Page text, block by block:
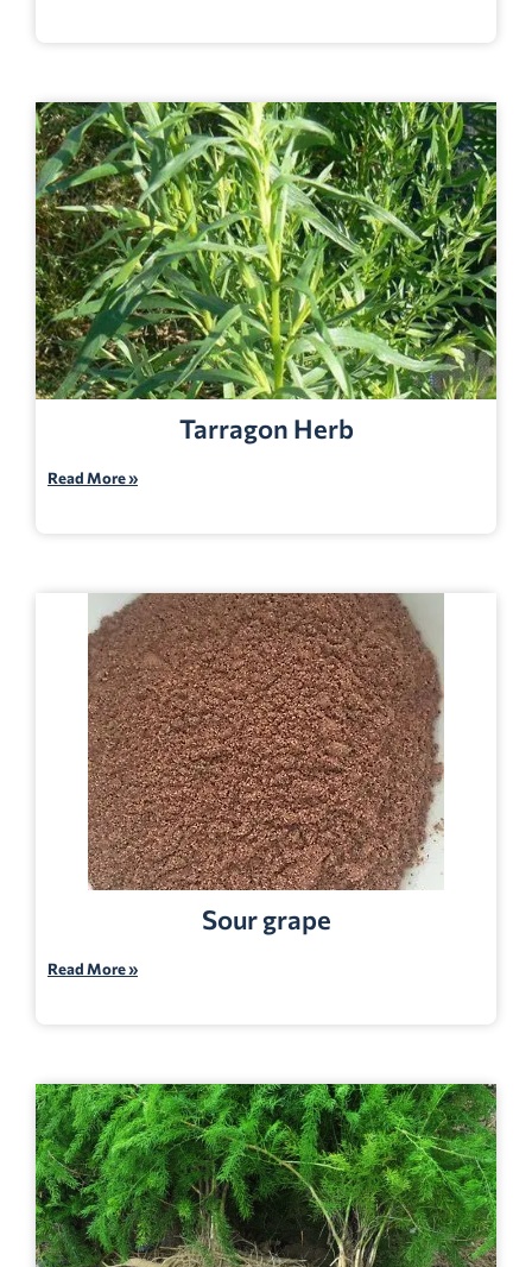
Tarragon Herb
Read More »
Sour grape
Read More »